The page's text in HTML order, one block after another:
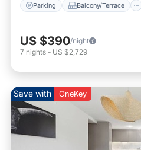
Parking Balcony/Terrace
US $390/night
7 nights - US $2,729
Save with OneKey